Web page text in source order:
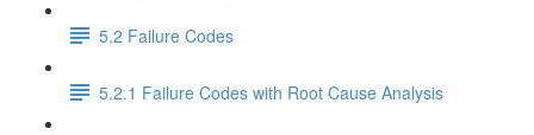
5.2 Failure Codes
5.2.1 Failure Codes with Root Cause Analysis